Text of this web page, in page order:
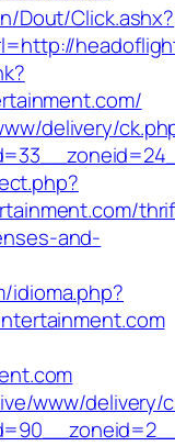
Dout/Click.ashx?
delivery/
and-
idioma.php?
www/delivery/